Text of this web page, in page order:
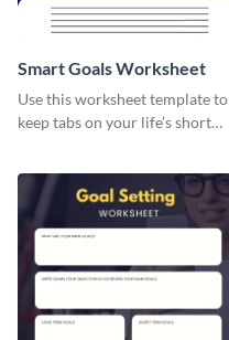
Smart Goals Worksheet
Use this worksheet template to
keep tabs on your life’s short